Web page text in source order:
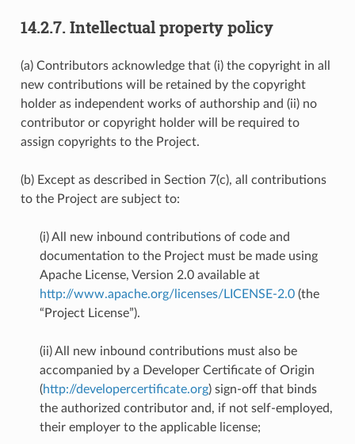
14.2.7. Intellectual property policy
(a) Contributors acknowledge that (i) the copyright in all
new contributions will be retained by the copyright
holder as independent works of authorship and (ii) no
contributor or copyright holder will be required to
assign copyrights to the Project.
(b) Except as described in Section 7(c), all contributions
to the Project are subject to:
(i) All new inbound contributions of code and
documentation to the Project must be made using
Apache License, Version 2.0 available at
http://www.apache.org/licenses/LICENSE-2.0(the
“Project License”).
(ii) All new inbound contributions must also be
accompanied by a Developer Certificate of Origin
(http://developercertificate.org) sign-off that binds
the authorized contributor and, if not self-employed,
their employer to the applicable license;